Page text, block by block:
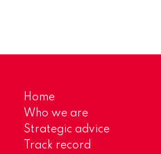
Home
Who we are
Strategic advice
Track record